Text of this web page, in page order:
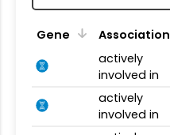
Gene Association
actively
involved in
actively
involved in